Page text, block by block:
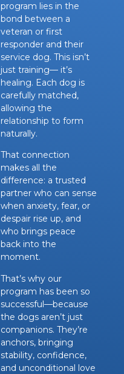
program lies in the
bond between a
veteran or first
responder and their
service dog. This isn’t
just training— it’s
healing. Each dog is
carefully matched,
allowing the
relationship to form
naturally.
That connection
makes all the
difference: a trusted
partner who can sense
when anxiety, fear, or
despair rise up, and
who brings peace
back into the
moment.
That’s why our
program has been so
successful—because
the dogs aren’t just
companions. They’re
anchors, bringing
stability, confidence,
and unconditional love